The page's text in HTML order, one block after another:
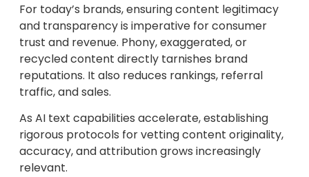
For today’s brands, ensuring content legitimacy
and transparency is imperative for consumer
trust and revenue. Phony, exaggerated, or
recycled content directly tarnishes brand
reputations. It also reduces rankings, referral
traffic, and sales.
As AI text capabilities accelerate, establishing
rigorous protocols for vetting content originality,
accuracy, and attribution grows increasingly
relevant.